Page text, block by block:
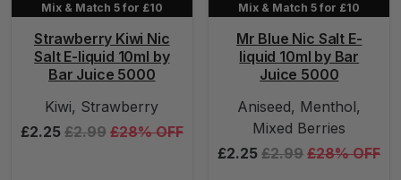
Mix & Match 5 for £10
Strawberry Kiwi Nic
Salt E-liquid 10ml by
Bar Juice 5000
Kiwi, Strawberry
£2.25 £2.99 £28% OFF
Mix & Match 5 for £10
Mr Blue Nic Salt E-
liquid 10ml by Bar
Juice 5000
Aniseed, Menthol,
Mixed Berries
£2.25 £2.99 £28% OFF